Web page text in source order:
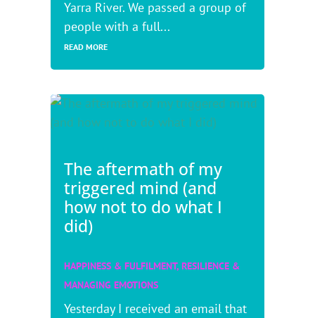
Yarra River. We passed a group of
people with a full...
READ MORE
The aftermath of my
triggered mind (and
how not to do what I
did)
HAPPINESS & FULFILMENT, RESILIENCE &
MANAGING EMOTIONS
Yesterday I received an email that